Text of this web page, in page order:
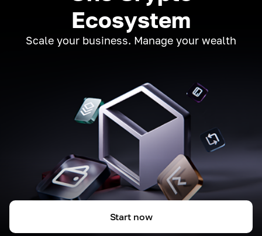
Ecosystem
Scale your business. Manage your wealth
Start now